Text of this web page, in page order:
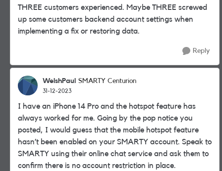
THREE customers experienced. Maybe THREE screwed
up some customers backend account settings when
implementing a fix or restoring data.
Reply
WelshPaul SMARTY Centurion
31-12-2023
I have an iPhone 14 Pro and the hotspot feature has
always worked for me. Going by the pop notice you
posted, I would guess that the mobile hotspot feature
hasn’t been enabled on your SMARTY account. Speak to
SMARTY using their online chat service and ask them to
confirm there is no account restriction in place.